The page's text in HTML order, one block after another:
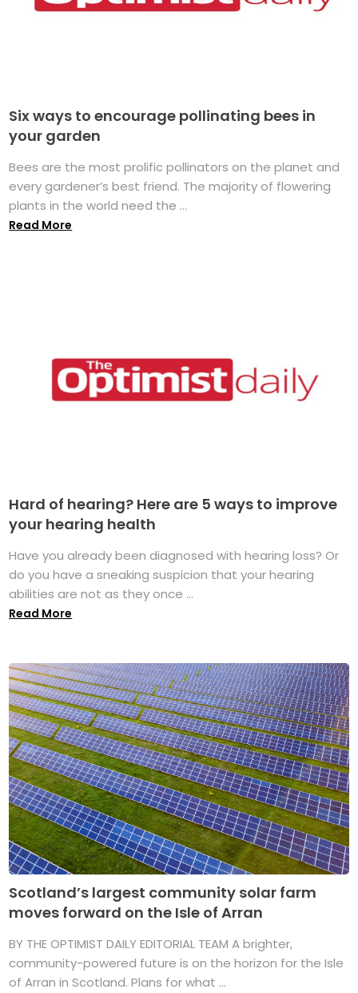
Six ways to encourage pollinating bees in
your garden
Bees are the most prolific pollinators on the planet and
every gardener’s best friend. The majority of flowering
plants in the world need the ...
Read More
Hard of hearing? Here are 5 ways to improve
your hearing health
Have you already been diagnosed with hearing loss? Or
do you have a sneaking suspicion that your hearing
abilities are not as they once ...
Read More
Scotland’s largest community solar farm
moves forward on the Isle of Arran
BY THE OPTIMIST DAILY EDITORIAL TEAM A brighter,
community-powered future is on the horizon for the Isle
of Arran in Scotland. Plans for what ...